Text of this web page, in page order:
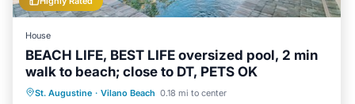
House
BEACH LIFE, BEST LIFE oversized pool, 2 min
walk to beach; close to DT, PETS OK
St. Augustine · Vilano Beach 0.18 mi to center
Private Pool Oceanfront